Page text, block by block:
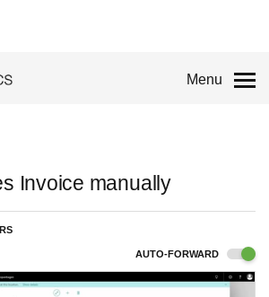
Menu
Invoice manually
AUTO-FORWARD